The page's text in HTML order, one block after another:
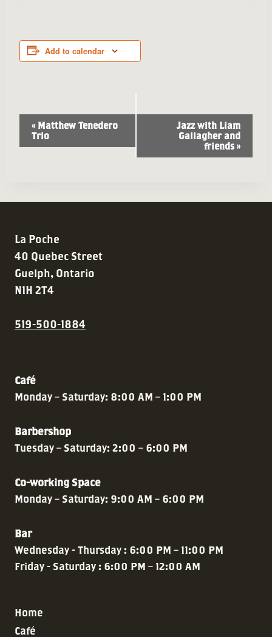
Add to calendar
Event
Navigation
« Matthew Tenedero
Trio
Jazz with Liam
Gallagher and
friends »
La Poche
40 Quebec Street
Guelph, Ontario
N1H 2T4
519-500-1884
Café
Monday – Saturday: 8:00 AM – 1:00 PM
Barbershop
Tuesday – Saturday: 2:00 – 6:00 PM
Co-working Space
Monday – Saturday: 9:00 AM – 6:00 PM
Bar
Wednesday - Thursday : 6:00 PM – 11:00 PM
Friday - Saturday : 6:00 PM – 12:00 AM
Home
Café